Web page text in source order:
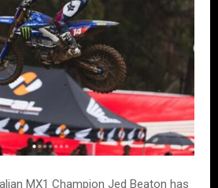
MX1 Champion Jed Beaton has